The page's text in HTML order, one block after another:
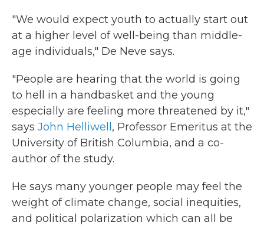
"We would expect youth to actually start out
at a higher level of well-being than middle-
age individuals," De Neve says.
"People are hearing that the world is going
to hell in a handbasket and the young
especially are feeling more threatened by it,"
says John Helliwell , Professor Emeritus at the
University of British Columbia, and a co-
author of the study.
He says many younger people may feel the
weight of climate change, social inequities,
and political polarization which can all be